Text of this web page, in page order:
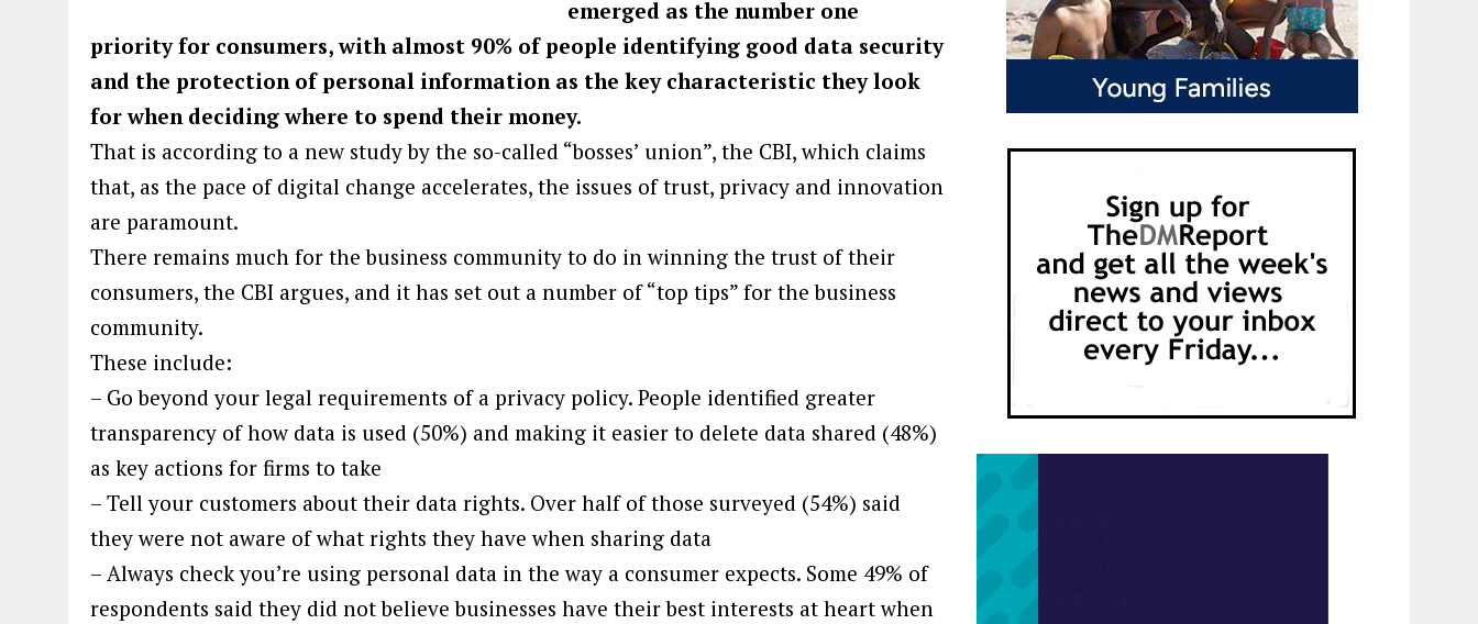
emerged as the number one
priority for consumers, with almost 90% of people identifying good data security
and the protection of personal information as the key characteristic they look
for when deciding where to spend their money.
That is according to a new study by the so-called “bosses’ union”, the CBI, which claims
that, as the pace of digital change accelerates, the issues of trust, privacy and innovation
are paramount.
There remains much for the business community to do in winning the trust of their
consumers, the CBI argues, and it has set out a number of “top tips” for the business
community.
These include:
– Go beyond your legal requirements of a privacy policy. People identified greater
transparency of how data is used (50%) and making it easier to delete data shared (48%)
as key actions for firms to take
– Tell your customers about their data rights. Over half of those surveyed (54%) said
they were not aware of what rights they have when sharing data
– Always check you’re using personal data in the way a consumer expects. Some 49% of
respondents said they did not believe businesses have their best interests at heart when